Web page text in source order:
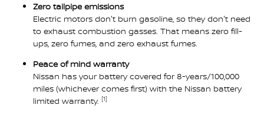
Zero tailpipe emissions
Electric motors don't burn gasoline, so they don't need
to exhaust combustion gasses. That means zero fill-
ups, zero fumes, and zero exhaust fumes.
Peace of mind warranty
Nissan has your battery covered for 8-years/100,000
miles (whichever comes first) with the Nissan battery
limited warranty. [1]